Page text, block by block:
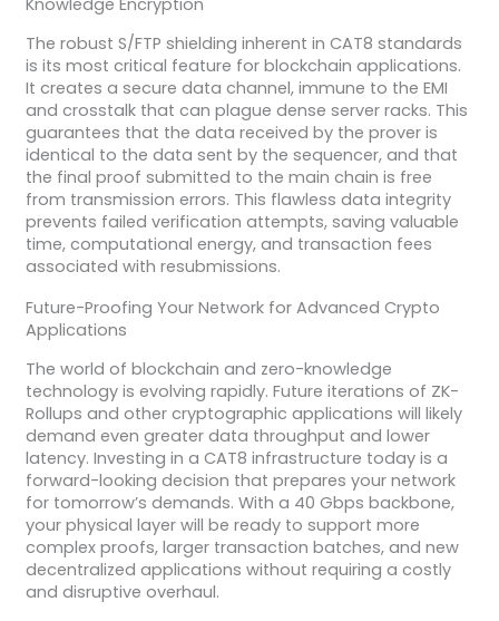
The robust S/FTP shielding inherent in CAT8 standards
is its most critical feature for blockchain applications.
It creates a secure data channel, immune to the EMI
and crosstalk that can plague dense server racks. This
guarantees that the data received by the prover is
identical to the data sent by the sequencer, and that
the final proof submitted to the main chain is free
from transmission errors. This flawless data integrity
prevents failed verification attempts, saving valuable
time, computational energy, and transaction fees
associated with resubmissions.
Future-Proofing Your Network for Advanced Crypto
Applications
The world of blockchain and zero-knowledge
technology is evolving rapidly. Future iterations of ZK-
Rollups and other cryptographic applications will likely
demand even greater data throughput and lower
latency. Investing in a CAT8 infrastructure today is a
forward-looking decision that prepares your network
for tomorrow’s demands. With a 40 Gbps backbone,
your physical layer will be ready to support more
complex proofs, larger transaction batches, and new
decentralized applications without requiring a costly
and disruptive overhaul.